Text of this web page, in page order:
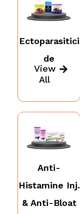
Ectoparasitici
de
View
All
Anti-
Histamine Inj.
& Anti-Bloat